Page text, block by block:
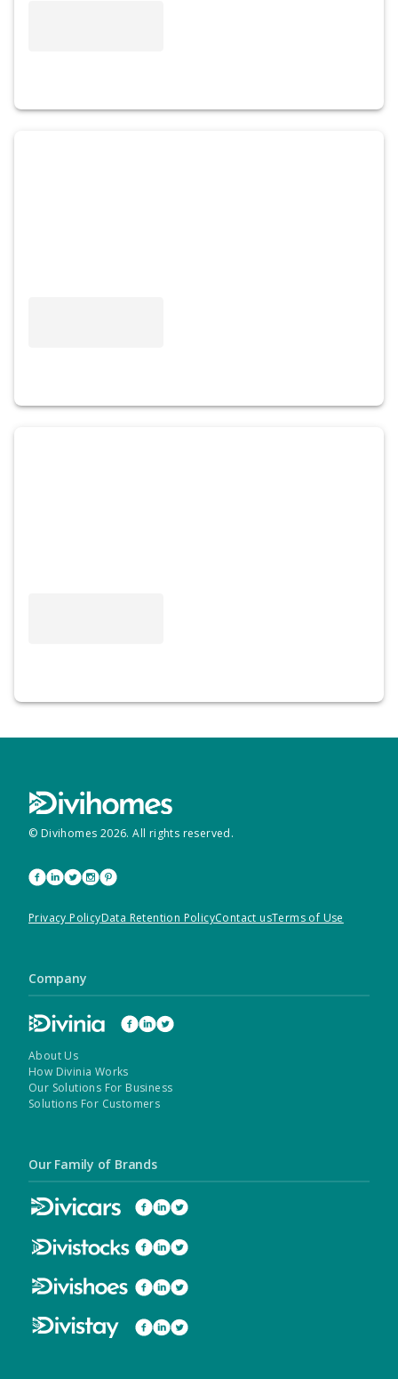
© Divihomes 2026. All rights reserved.
Privacy PolicyData Retention PolicyContact usTerms of Use
Company
About Us
How Divinia Works
Our Solutions For Business
Solutions For Customers
Our Family of Brands